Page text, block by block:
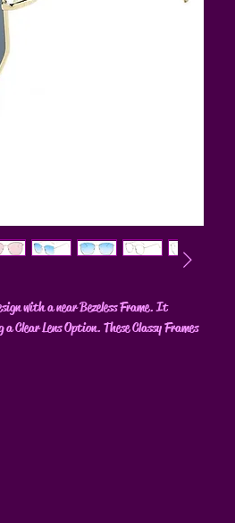
with a near Bezeless Frame. It
Clear Lens Option. These Classy Frames